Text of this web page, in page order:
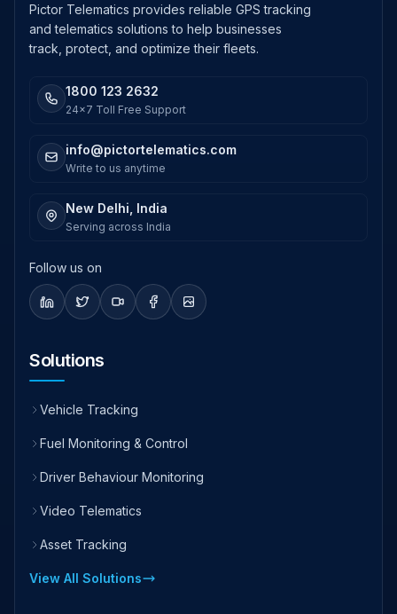
Pictor Telematics provides reliable GPS tracking
and telematics solutions to help businesses
track, protect, and optimize their fleets.
1800 123 2632
24x7 Toll Free Support
info@pictortelematics.com
Write to us anytime
New Delhi, India
Serving across India
Follow us on
Solutions
Vehicle Tracking
Fuel Monitoring & Control
Driver Behaviour Monitoring
Video Telematics
Asset Tracking
View All Solutions